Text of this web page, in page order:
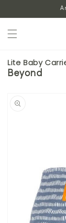
content
Lite Baby
Beyond
product